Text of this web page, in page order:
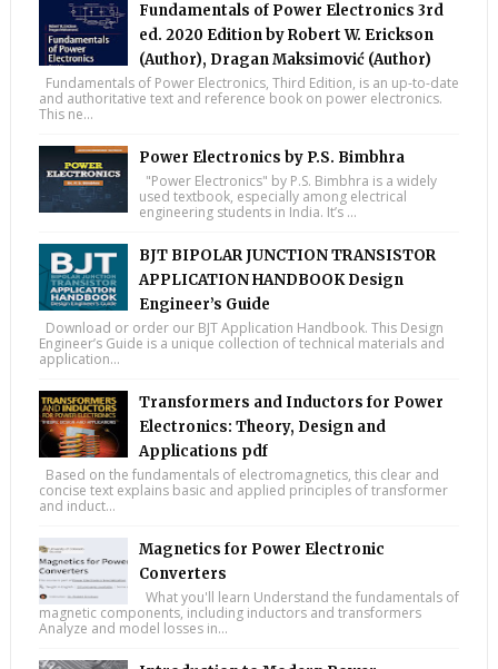
Fundamentals of Power Electronics 3rd
ed. 2020 Edition by Robert W. Erickson
(Author), Dragan Maksimović (Author)
Fundamentals of Power Electronics, Third Edition, is an up-to-date
and authoritative text and reference book on power electronics.
This ne...
Power Electronics by P.S. Bimbhra
"Power Electronics" by P.S. Bimbhra is a widely
used textbook, especially among electrical
engineering students in India. It’s ...
BJT BIPOLAR JUNCTION TRANSISTOR
APPLICATION HANDBOOK Design
Engineer’s Guide
Download or order our BJT Application Handbook. This Design
Engineer’s Guide is a unique collection of technical materials and
application...
Transformers and Inductors for Power
Electronics: Theory, Design and
Applications pdf
Based on the fundamentals of electromagnetics, this clear and
concise text explains basic and applied principles of transformer
and induct...
Magnetics for Power Electronic
Converters
What you'll learn Understand the fundamentals of
magnetic components, including inductors and transformers
Analyze and model losses in...